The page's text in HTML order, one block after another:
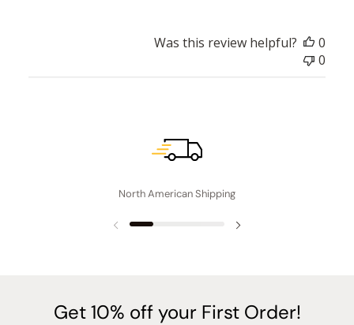
Was this review helpful?
0
0
North American Shipping
Previous slide
Get 10% off your First Order!